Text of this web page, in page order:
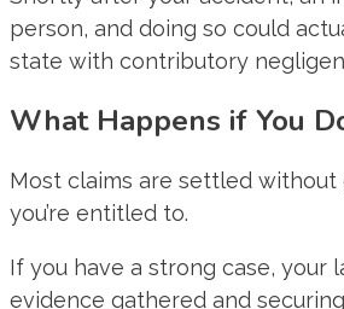
person, and doing so could
state with contributory
What Happens if You
Most claims are settled
you’re entitled to.
If you have a strong case, your
evidence gathered and